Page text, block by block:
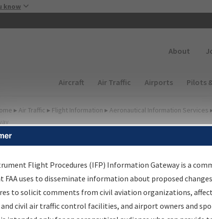
know
About
Main navigation (Desktop)
Aircraft Air Traffic Airports Pilots
▸ Air Traffic ▸ Flight Information ▸ Aeronautical Information Services
Information Gateway
Results
Information Gateway is your centralized instrument flight
data portal, providing a single-source for:
Flight Procedures (IFP) Information Gateway is a
FAA uses to disseminate information about proposed
to solicit comments from civil aviation organizations,
civil air traffic control facilities, and airport owners and